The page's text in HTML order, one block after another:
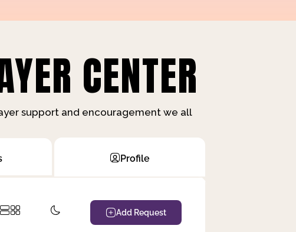
CENTER
support and encouragement we all
Profile
Add Request